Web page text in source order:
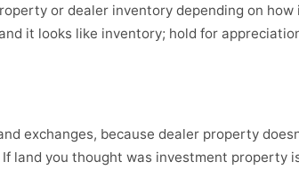
or dealer inventory depending on how
it looks like inventory; hold for
exchanges, because dealer property
land you thought was investment property